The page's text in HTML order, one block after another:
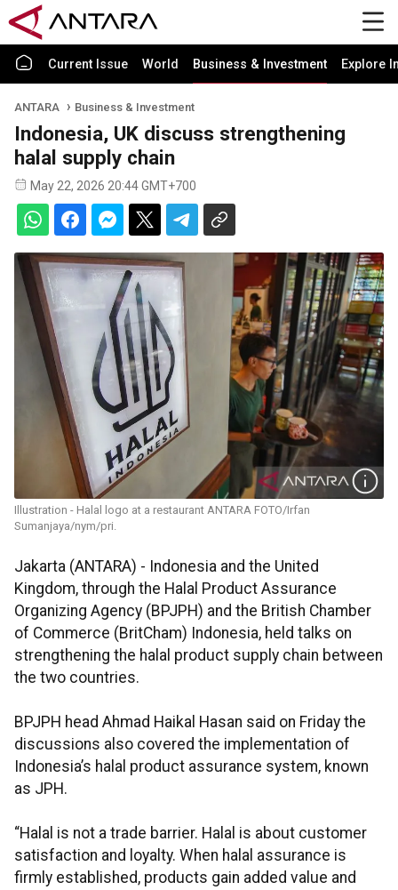
Current Issue World Business & Investment Explore
ANTARA Business & Investment
Indonesia, UK discuss strengthening
halal supply chain
May 22, 2026 20:44 GMT+700
Illustration - Halal logo at a restaurant ANTARA FOTO/Irfan
Sumanjaya/nym/pri.
Jakarta (ANTARA) - Indonesia and the United
Kingdom, through the Halal Product Assurance
Organizing Agency (BPJPH) and the British Chamber
of Commerce (BritCham) Indonesia, held talks on
strengthening the halal product supply chain between
the two countries.
BPJPH head Ahmad Haikal Hasan said on Friday the
discussions also covered the implementation of
Indonesia’s halal product assurance system, known
as JPH.
“Halal is not a trade barrier. Halal is about customer
satisfaction and loyalty. When halal assurance is
firmly established, products gain added value and